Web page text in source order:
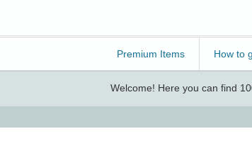
Premium Items How to
Welcome! Here you can find